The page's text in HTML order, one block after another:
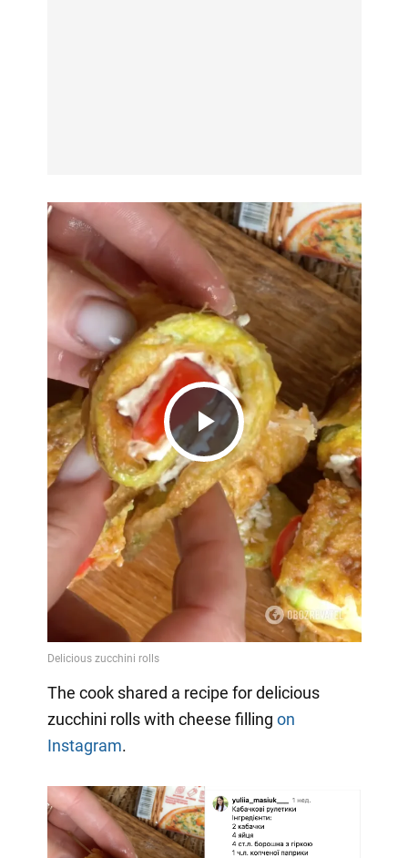
Play
Video
The cook shared a recipe for delicious
zucchini rolls with cheese filling on
Instagram.